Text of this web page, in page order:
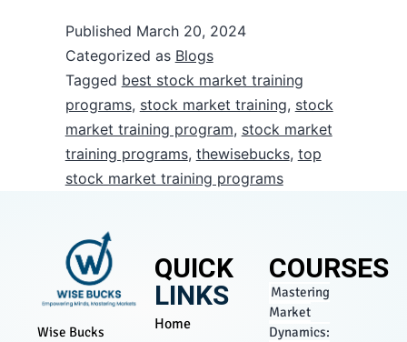
Published March 20, 2024
Categorized as Blogs
Tagged best stock market training
programs, stock market training, stock
market training program, stock market
training programs, thewisebucks, top
stock market training programs
Wise Bucks
QUICK
LINKS
Home
COURSES
Mastering
Market
Dynamics: